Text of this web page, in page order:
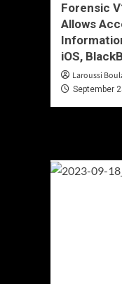
Forensic
Allows
iOS,
Laroussi
September